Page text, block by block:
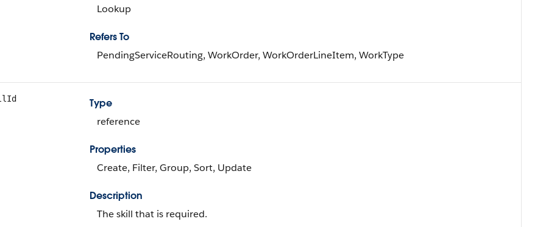
Lookup
Refers To
PendingServiceRouting, WorkOrder, WorkOrderLineItem, WorkType
Type
reference
Properties
Create, Filter, Group, Sort, Update
Description
The skill that is required.